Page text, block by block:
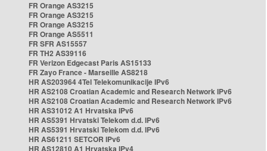
FR Orange AS3215
FR Orange AS3215
FR Orange AS3215
FR Orange AS5511
FR SFR AS15557
FR TH2 AS39116
FR Verizon Edgecast Paris AS15133
FR Zayo France - Marseille AS8218
HR AS203964 4Tel Telekomunikacije IPv6
HR AS2108 Croatian Academic and Research Network IPv6
HR AS2108 Croatian Academic and Research Network IPv6
HR AS31012 A1 Hrvatska IPv6
HR AS5391 Hrvatski Telekom d.d. IPv6
HR AS5391 Hrvatski Telekom d.d. IPv6
HR AS61211 SETCOR IPv6
HR AS12810 A1 Hrvatska IPv4